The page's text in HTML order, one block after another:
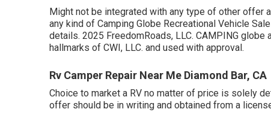
Might not be integrated with any type of other offer
any kind of Camping Globe Recreational Vehicle
details. 2025 FreedomRoads, LLC. CAMPING
hallmarks of CWI, LLC. and used with approval.
Rv Camper Repair Near Me Diamond Bar, CA
Choice to market a RV no matter of price is solely
offer should be in writing and obtained from a